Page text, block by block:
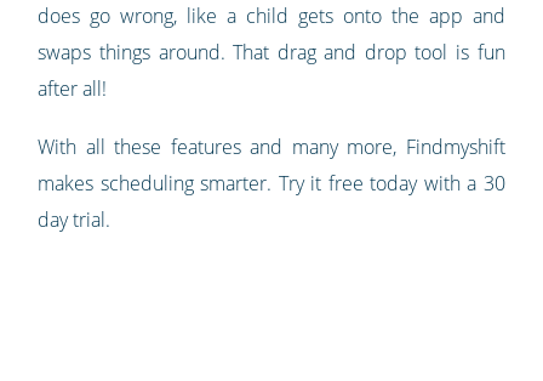
does go wrong, like a child gets onto the app and
swaps things around. That drag and drop tool is fun
after all!
With all these features and many more, Findmyshift
makes scheduling smarter. Try it free today with a 30
day trial.